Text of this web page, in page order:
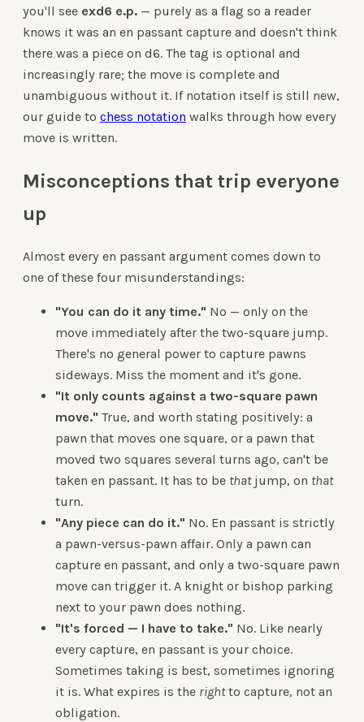
you'll see exd6 e.p. — purely as a flag so a reader
knows it was an en passant capture and doesn't think
there was a piece on d6. The tag is optional and
increasingly rare; the move is complete and
unambiguous without it. If notation itself is still new,
our guide to chess notation walks through how every
move is written.
Misconceptions that trip everyone
up
Almost every en passant argument comes down to
one of these four misunderstandings:
"You can do it any time." No — only on the
move immediately after the two-square jump.
There's no general power to capture pawns
sideways. Miss the moment and it's gone.
"It only counts against a two-square pawn
move." True, and worth stating positively: a
pawn that moves one square, or a pawn that
moved two squares several turns ago, can't be
taken en passant. It has to be thatjump, on that
turn.
"Any piece can do it." No. En passant is strictly
a pawn-versus-pawn affair. Only a pawn can
capture en passant, and only a two-square pawn
move can trigger it. A knight or bishop parking
next to your pawn does nothing.
"It's forced — I have to take." No. Like nearly
every capture, en passant is your choice.
Sometimes taking is best, sometimes ignoring
it is. What expires is the rightto capture, not an
obligation.